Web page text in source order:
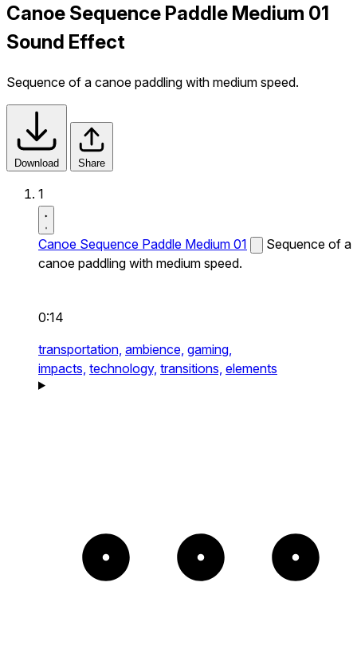
Canoe Sequence Paddle Medium 01
Sound Effect
Sequence of a canoe paddling with medium speed.
Download Share
1
Canoe Sequence Paddle Medium 01
Sequence of a
canoe paddling with medium speed.
0:14
transportation, ambience, gaming,
impacts, technology, transitions, elements